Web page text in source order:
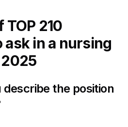
210
in a nursing
the position